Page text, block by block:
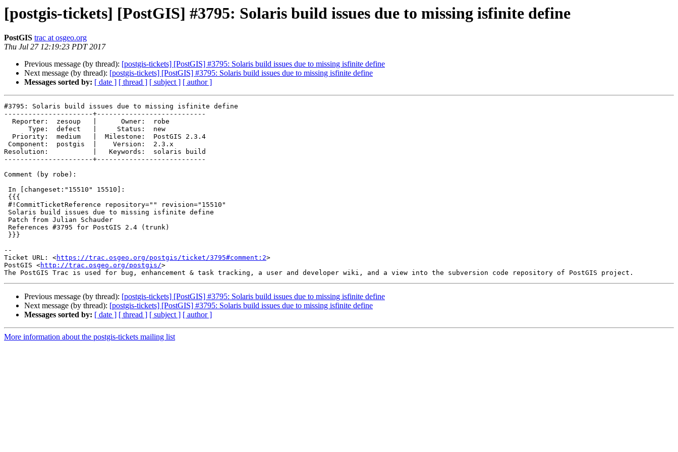
[postgis-tickets] [PostGIS] #3795: Solaris build issues due to missing isfinite define
PostGIS trac at osgeo.org
Thu Jul 27 12:19:23 PDT 2017
Previous message (by thread): [postgis-tickets] [PostGIS] #3795: Solaris build issues due to missing isfinite define
Next message (by thread): [postgis-tickets] [PostGIS] #3795: Solaris build issues due to missing isfinite define
Messages sorted by: [ date ] [ thread ] [ subject ] [ author ]
#3795: Solaris build issues due to missing isfinite define
----------------------+---------------------------
Resolution:           |   Keywords:  solaris build
----------------------+---------------------------
Comment (by robe):
--
Ticket URL: <https://trac.osgeo.org/postgis/ticket/3795#comment:2>
PostGIS <http://trac.osgeo.org/postgis/>
Previous message (by thread): [postgis-tickets] [PostGIS] #3795: Solaris build issues due to missing isfinite define
Next message (by thread): [postgis-tickets] [PostGIS] #3795: Solaris build issues due to missing isfinite define
Messages sorted by: [ date ] [ thread ] [ subject ] [ author ]
More information about the postgis-tickets mailing list